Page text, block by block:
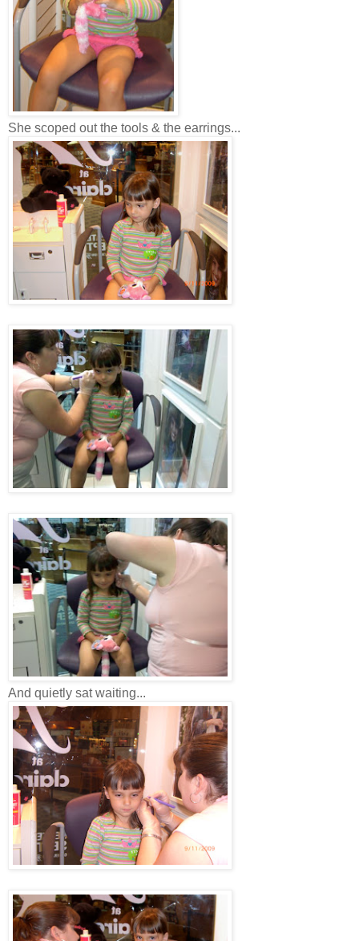
She scoped out the tools & the earrings...
And quietly sat waiting...